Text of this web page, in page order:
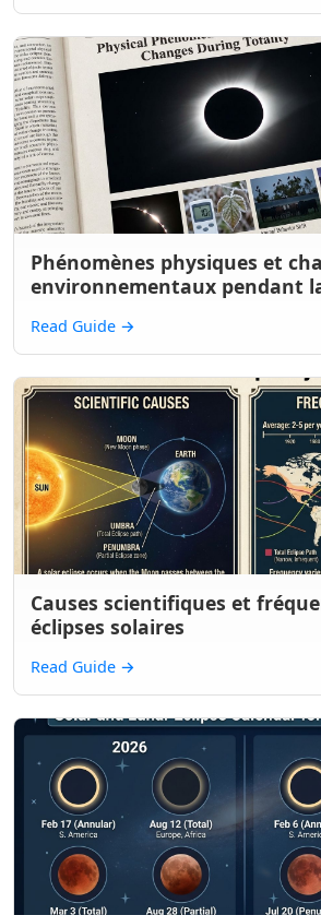
Phénomènes physiques et
environnementaux pendant
Read Guide →
Causes scientifiques et
éclipses solaires
Read Guide →